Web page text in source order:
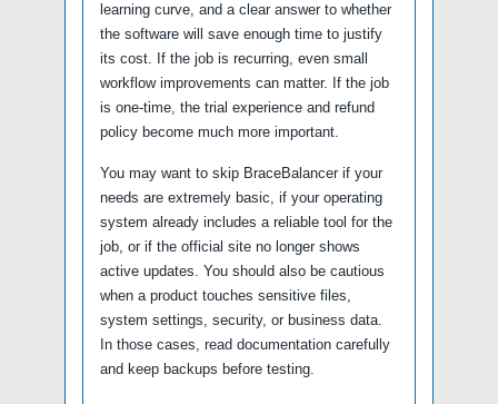
learning curve, and a clear answer to whether
the software will save enough time to justify
its cost. If the job is recurring, even small
workflow improvements can matter. If the job
is one-time, the trial experience and refund
policy become much more important.
You may want to skip BraceBalancer if your
needs are extremely basic, if your operating
system already includes a reliable tool for the
job, or if the official site no longer shows
active updates. You should also be cautious
when a product touches sensitive files,
system settings, security, or business data.
In those cases, read documentation carefully
and keep backups before testing.